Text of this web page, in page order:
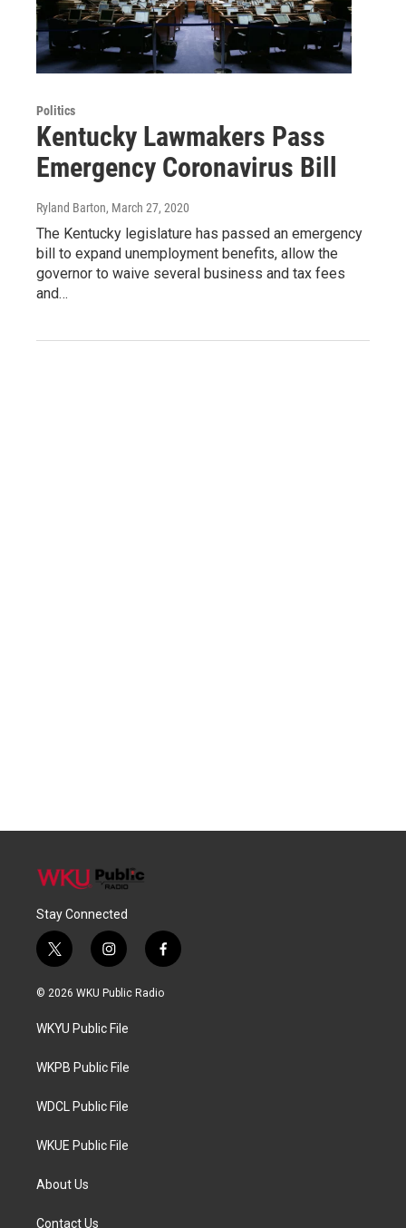
Politics
Kentucky Lawmakers Pass
Emergency Coronavirus Bill
Ryland Barton, March 27, 2020
The Kentucky legislature has passed an emergency
bill to expand unemployment benefits, allow the
governor to waive several business and tax fees
and…
Stay Connected
t
w
i
t
e
i
n
s
a
g
a
f
a
c
© 2026 WKU Public Radio
WKYU Public File
WKPB Public File
WDCL Public File
WKUE Public File
About Us
Contact Us